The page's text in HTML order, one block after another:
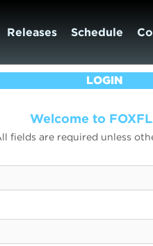
Releases Schedule
LOGIN
Welcome to
fields are required unless